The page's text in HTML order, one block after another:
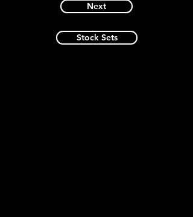
Next
Stock Sets